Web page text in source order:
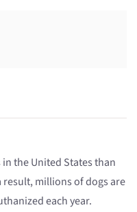
the United States than
result, millions of dogs are
each year.